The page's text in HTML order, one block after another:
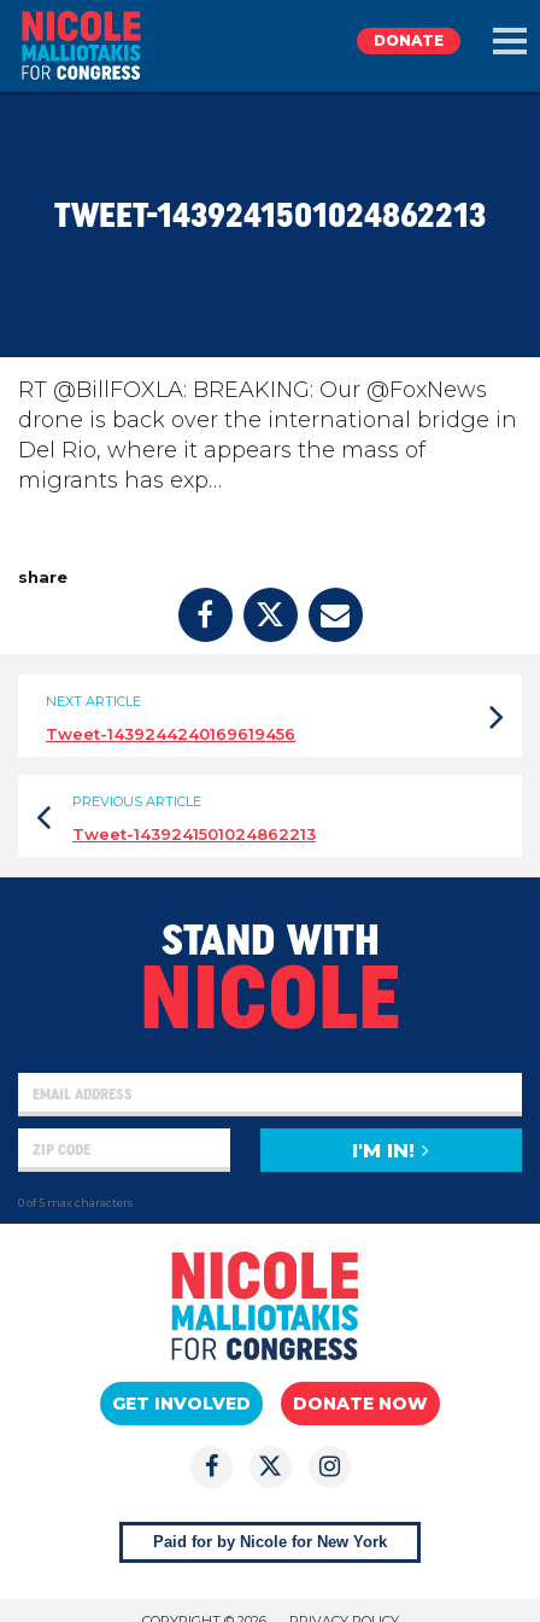
TAKE ACTION
DONATE
DONATE
TWEET-1439241501024862213
RT @BillFOXLA: BREAKING: Our @FoxNews
drone is back over the international bridge in
Del Rio, where it appears the mass of
migrants has exp…
share
NEXT ARTICLE
Tweet-1439244240169619456
PREVIOUS ARTICLE
Tweet-1439241501024862213
STAND WITH
NICOLE
0 of 5 max characters
I'M IN!
GET INVOLVED DONATE NOW
Paid for by Nicole for New York